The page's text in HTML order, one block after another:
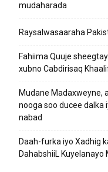
mudaharada
Raysalwasaaraha
Fahiima Quuje
xubno Cabdirisaq
Mudane Madaxweyne,
nooga soo ducee dalka
nabad
Daah-furka iyo Xadhig
DahabshiiL Kuyelanayo